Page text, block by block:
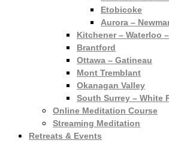
Etobicoke
Aurora –
Kitchener – Waterloo
Brantford
Ottawa – Gatineau
Mont Tremblant
Okanagan Valley
South Surrey – White
Online Meditation Course
Streaming Meditation
Retreats & Events